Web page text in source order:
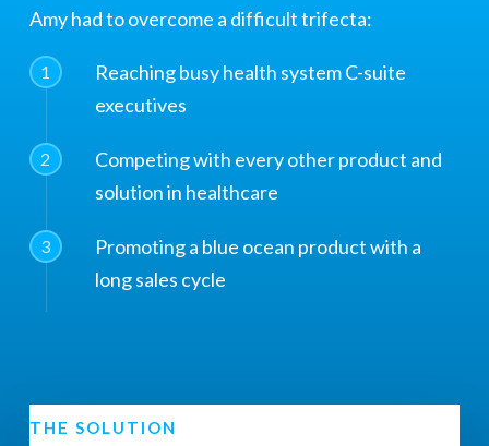
Amy had to overcome a difficult trifecta:
1
Reaching busy health system C-suite
executives
2
Competing with every other product and
solution in healthcare
3
Promoting a blue ocean product with a
long sales cycle
THE SOLUTION